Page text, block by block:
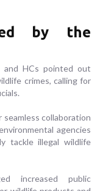
by the
HCs pointed out
crimes, calling for
seamless collaboration
agencies
tackle illegal wildlife
increased public